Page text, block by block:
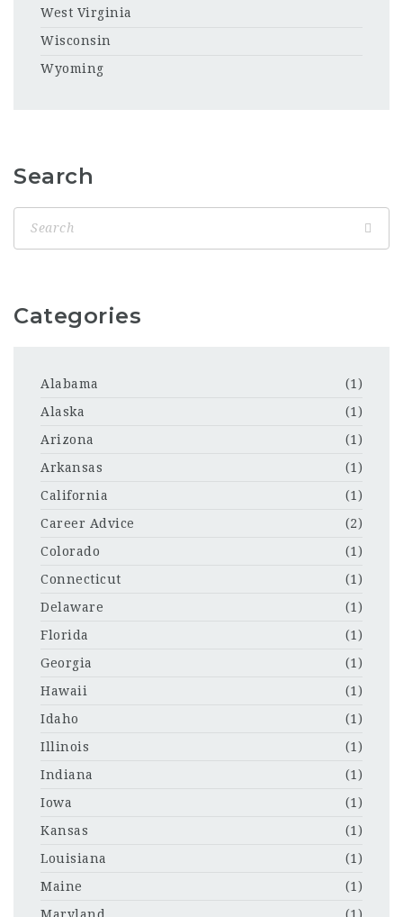
West Virginia
Wisconsin
Wyoming
Search
Categories
Alabama
(1)
Alaska
(1)
Arizona
(1)
Arkansas
(1)
California
(1)
Career Advice
(2)
Colorado
(1)
Connecticut
(1)
Delaware
(1)
Florida
(1)
Georgia
(1)
Hawaii
(1)
Idaho
(1)
Illinois
(1)
Indiana
(1)
Iowa
(1)
Kansas
(1)
Louisiana
(1)
Maine
(1)
Maryland
(1)